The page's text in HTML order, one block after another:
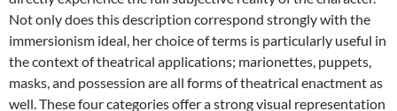
Not only does this description correspond strongly with the
immersionism ideal, her choice of terms is particularly useful in
the context of theatrical applications; marionettes, puppets,
masks, and possession are all forms of theatrical enactment as
well. These four categories offer a strong visual representation